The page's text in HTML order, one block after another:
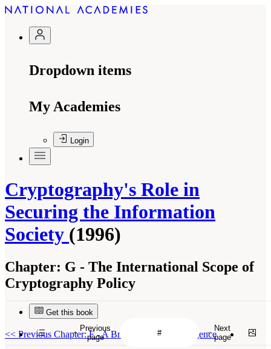
Dropdown items
My Academies
Login
Cryptography's Role in
Securing the Information
Society (1996)
Chapter: G - The International Scope of
Cryptography Policy
Get this book
<< Previous Chapter: F - A Brief Primer on Intelligence
Previous
page
Next
page